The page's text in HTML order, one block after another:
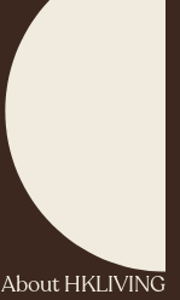
About HKLIVING